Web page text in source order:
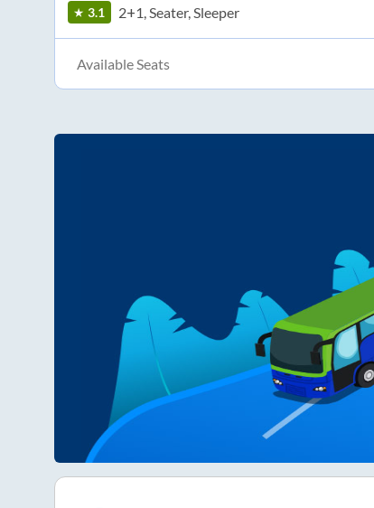
3.1 2+1, Seater, Sleeper
Available Seats